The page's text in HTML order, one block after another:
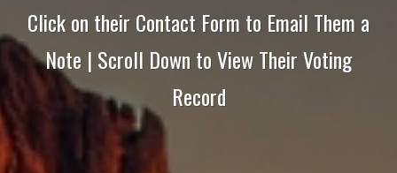
Click on their Contact Form to Email Them a
Note | Scroll Down to View Their Voting
Record